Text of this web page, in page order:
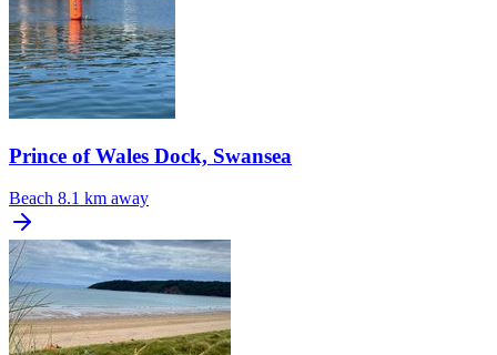
Prince of Wales Dock, Swansea
Beach 8.1 km away